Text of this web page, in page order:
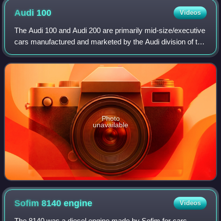
Audi 100 Videos
The Audi 100 and Audi 200 are primarily mid-size/executive
cars manufactured and marketed by the Audi division of the
Volkswagen Group. The car was made from 1968 to 1997
across four generations, with
Photo
unavailable
Sofim 8140engine Videos